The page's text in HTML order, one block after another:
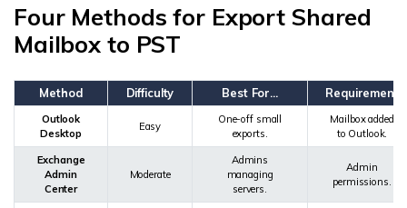
Four Methods for Export Shared
Mailbox to PST
Method Difficulty Best For... Requirement
Outlook
Desktop
Easy
One-off small
exports.
Mailbox added
to Outlook.
Exchange
Admin
Center
Moderate
Admins
managing
servers.
Admin
permissions.